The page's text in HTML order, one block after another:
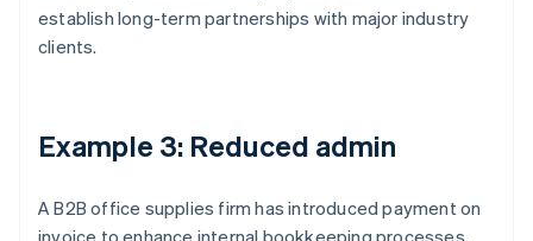
establish long-term partnerships with major industry
clients.
Example 3: Reduced admin
A B2B office supplies firm has introduced payment on